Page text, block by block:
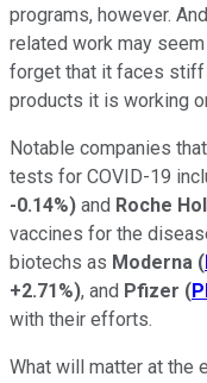
programs, however.
related work may
forget that it faces stiff
products it is working
Notable companies
tests for COVID-19
-0.14%) and Roche
vaccines for the
biotechs as Moderna (
+2.71%), and Pfizer (
with their efforts.
What will matter at the